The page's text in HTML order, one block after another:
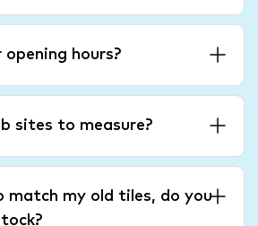
hours?
sites to measure?
match my old tiles, do you